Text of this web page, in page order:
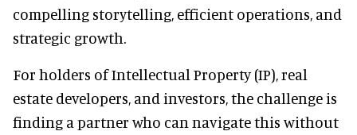
compelling storytelling, efficient operations, and
strategic growth.
For holders of Intellectual Property (IP), real
estate developers, and investors, the challenge is
finding a partner who can navigate this without